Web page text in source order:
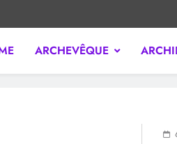
of Archdiocese of KIGALI /
ARCHEVÊQUE
6